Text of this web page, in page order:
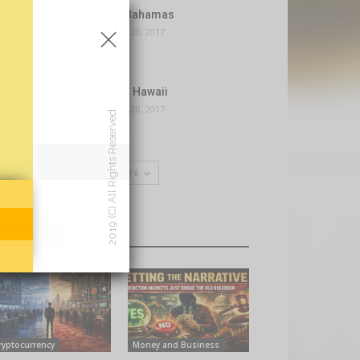
Nassau Bahamas
November 20, 2017
Honolulu Hawaii
November 20, 2017
Load more
Money and Business
2019 (C) All Rights Reserved.
×